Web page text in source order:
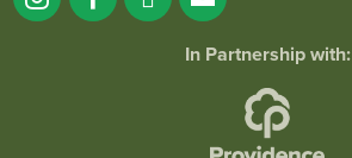
In Partnership with: